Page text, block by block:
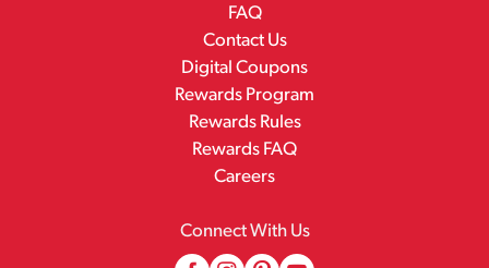
FAQ
Contact Us
Digital Coupons
Rewards Program
Rewards Rules
Rewards FAQ
Careers
Connect With Us